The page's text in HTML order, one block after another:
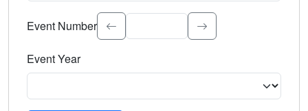
Select the event significance. Type to search.
Event Number
Event Year